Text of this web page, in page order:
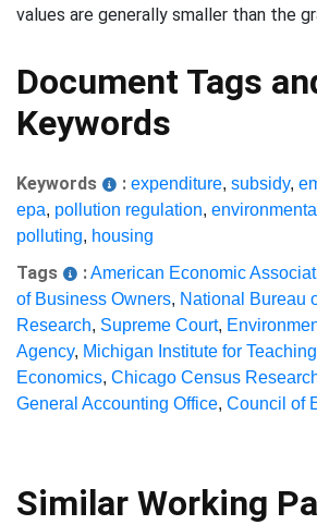
values are generally smaller than the
Document Tags
Keywords
Keywords : expenditure, subsidy,
epa, pollution regulation, environmental
polluting, housing
Tags :American Economic
of Business Owners, National Bureau
Research, Supreme Court,
Agency, Michigan Institute for
Economics, Chicago Census
General Accounting Office, Council of
Similar Working